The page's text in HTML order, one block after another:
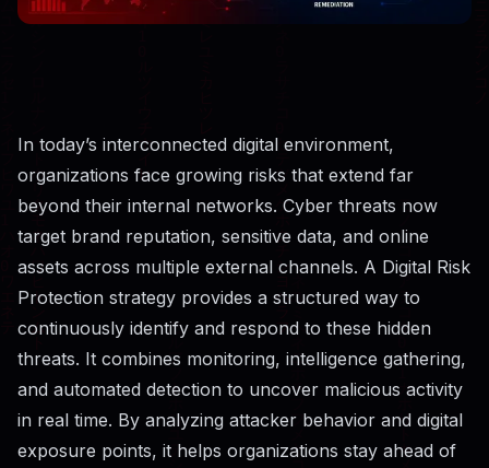
In today’s interconnected digital environment,
organizations face growing risks that extend far
beyond their internal networks. Cyber threats now
target brand reputation, sensitive data, and online
assets across multiple external channels. A Digital Risk
Protection strategy provides a structured way to
continuously identify and respond to these hidden
threats. It combines monitoring, intelligence gathering,
and automated detection to uncover malicious activity
in real time. By analyzing attacker behavior and digital
exposure points, it helps organizations stay ahead of